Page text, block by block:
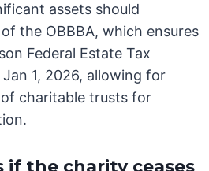
assets should
the OBBBA, which ensures
Federal Estate Tax
1, 2026, allowing for
charitable trusts for